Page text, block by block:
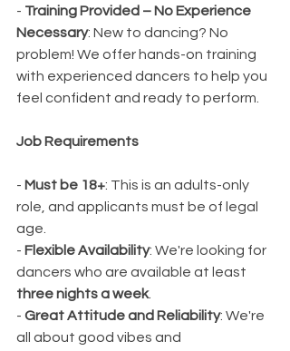
- Training Provided – No Experience
Necessary: New to dancing? No
problem! We offer hands-on training
with experienced dancers to help you
feel confident and ready to perform.
Job Requirements
- Must be 18+: This is an adults-only
role, and applicants must be of legal
age.
- Flexible Availability: We're looking for
dancers who are available at least
three nights a week.
- Great Attitude and Reliability: We're
all about good vibes and